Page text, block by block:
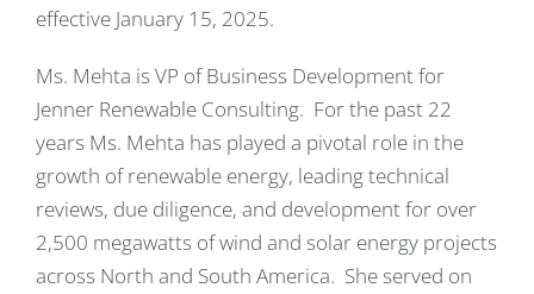
effective January 15, 2025.
Ms. Mehta is VP of Business Development for
Jenner Renewable Consulting. For the past 22
years Ms. Mehta has played a pivotal role in the
growth of renewable energy, leading technical
reviews, due diligence, and development for over
2,500 megawatts of wind and solar energy projects
across North and South America. She served on